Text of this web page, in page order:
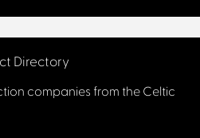
Directory
companies from the Celtic